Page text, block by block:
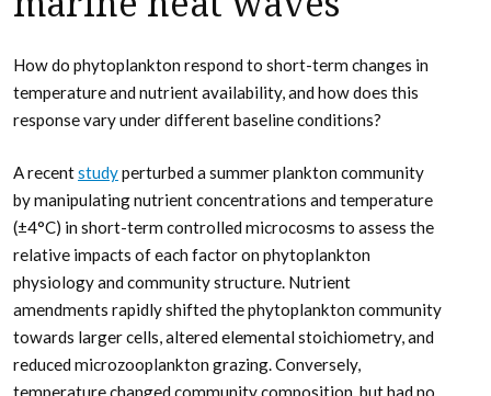
How do phytoplankton respond to short-term changes in
temperature and nutrient availability, and how does this
response vary under different baseline conditions?
A recentstudyperturbed a summer plankton community
by manipulating nutrient concentrations and temperature
(±4°C) in short-term controlled microcosms to assess the
relative impacts of each factor on phytoplankton
physiology and community structure. Nutrient
amendments rapidly shifted the phytoplankton community
towards larger cells, altered elemental stoichiometry, and
reduced microzooplankton grazing. Conversely,
temperature changed community composition, but had no